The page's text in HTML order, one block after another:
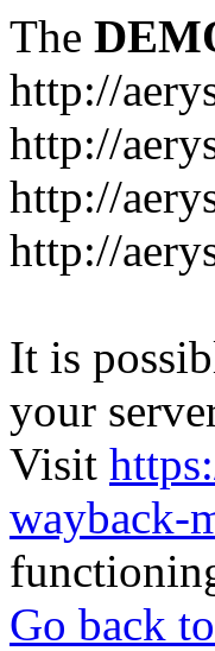
The
http://
http://
http://
http://
It is
your
Visit
wayback-
Go back